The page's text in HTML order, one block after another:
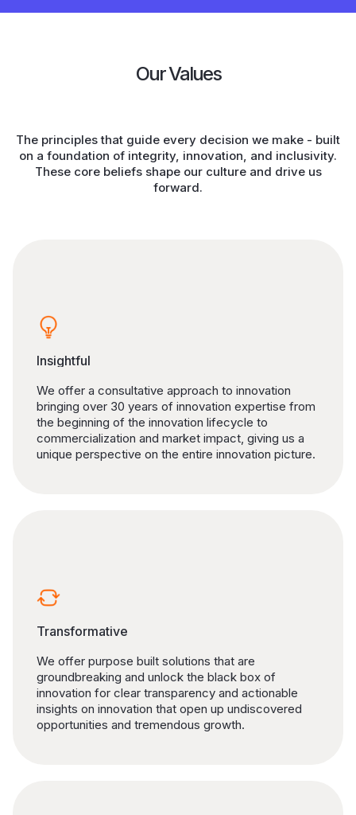
Our Values
The principles that guide every decision we make - built
on a foundation of integrity, innovation, and inclusivity.
These core beliefs shape our culture and drive us
forward.
Insightful
We offer a consultative approach to innovation
bringing over 30 years of innovation expertise from
the beginning of the innovation lifecycle to
commercialization and market impact, giving us a
unique perspective on the entire innovation picture.
Transformative
We offer purpose built solutions that are
groundbreaking and unlock the black box of
innovation for clear transparency and actionable
insights on innovation that open up undiscovered
opportunities and tremendous growth.